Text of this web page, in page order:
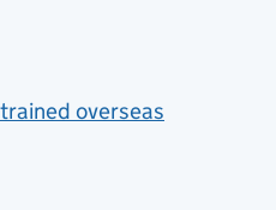
overseas